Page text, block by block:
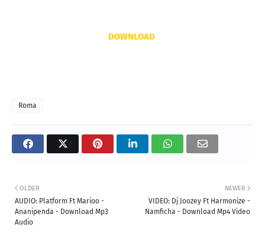
DOWNLOAD
Roma
NEWER
VIDEO: Dj Joozey Ft Harmonize -
Namficha - Download Mp4 Video
OLDER
AUDIO: Platform Ft Marioo -
Ananipenda - Download Mp3
Audio